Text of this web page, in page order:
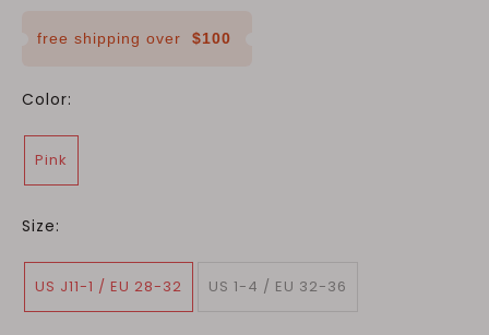
free shipping over $100
Color:
Pink
Size:
US J11-1 / EU 28-32 US 1-4 / EU 32-36